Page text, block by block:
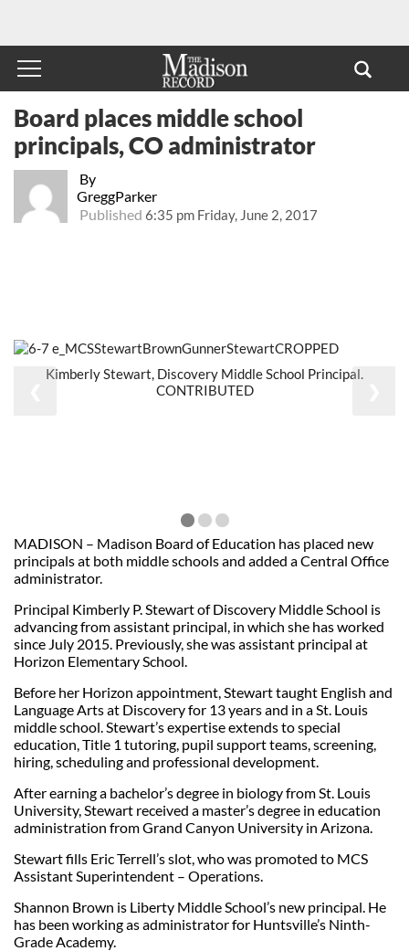
By
GreggParker
Published 6:35 pm Friday, June 2, 2017
Board places middle school
principals, CO administrator
Kimberly Stewart, Discovery Middle School Principal.
CONTRIBUTED
MADISON – Madison Board of Education has placed new
principals at both middle schools and added a Central Office
administrator.
Principal Kimberly P. Stewart of Discovery Middle School is
advancing from assistant principal, in which she has worked
since July 2015. Previously, she was assistant principal at
Horizon Elementary School.
Before her Horizon appointment, Stewart taught English and
Language Arts at Discovery for 13 years and in a St. Louis
middle school. Stewart’s expertise extends to special
education, Title 1 tutoring, pupil support teams, screening,
hiring, scheduling and professional development.
After earning a bachelor’s degree in biology from St. Louis
University, Stewart received a master’s degree in education
administration from Grand Canyon University in Arizona.
Stewart fills Eric Terrell’s slot, who was promoted to MCS
Assistant Superintendent – Operations.
Shannon Brown is Liberty Middle School’s new principal. He
has been working as administrator for Huntsville’s Ninth-
Grade Academy.